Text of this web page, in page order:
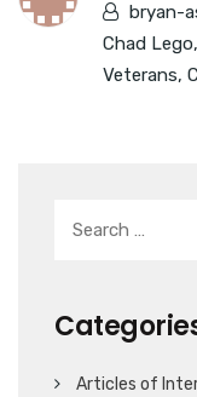
bryan-
Chad Lego,
Veterans,
Articles of